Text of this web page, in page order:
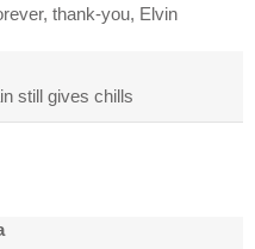
thank-you, Elvin
still gives chills